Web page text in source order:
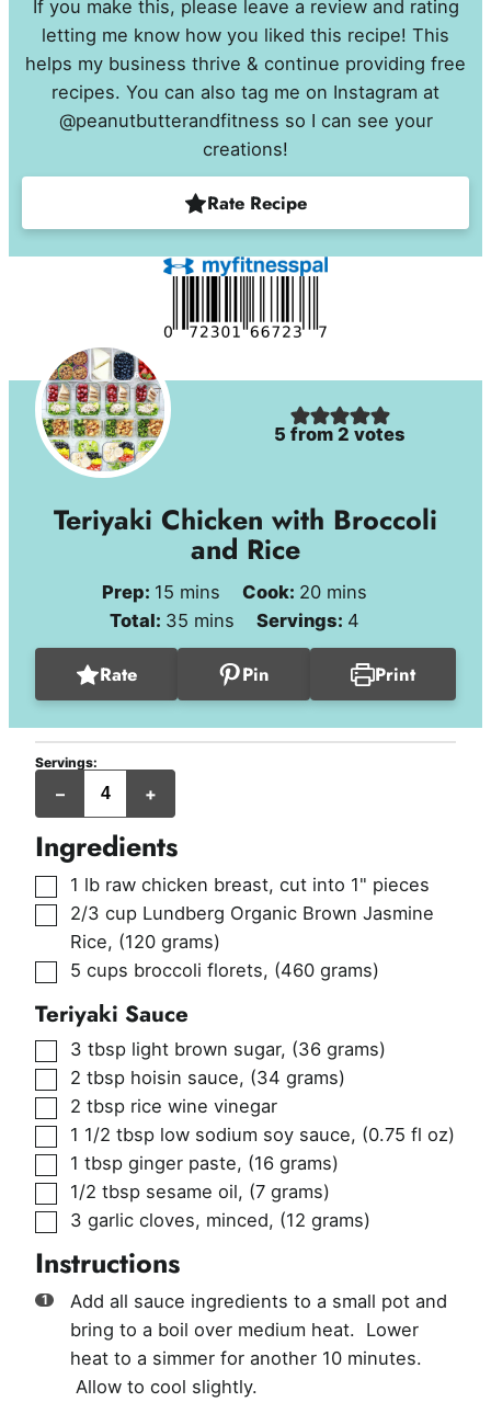
letting me know how you liked this recipe! This
helps my business thrive & continue providing free
recipes. You can also tag me on Instagram at
@peanutbutterandfitness so I can see your
creations!
Rate Recipe
5 from2 votes
Teriyaki Chicken with Broccoli
and Rice
Prep: 15 minutes
mins Cook: 20minutes
mins
Total: 35 minutes
mins Servings: 4
Rate Pin Print
Servings:
– +
servings
Ingredients
▢
1 lb raw chicken breast, cut into 1" pieces
▢
2/3 cup Lundberg Organic Brown Jasmine
Rice, (120 grams)
▢
5 cups broccoli florets, (460 grams)
Teriyaki Sauce
▢
3 tbsp light brown sugar, (36 grams)
▢
2 tbsp hoisin sauce, (34 grams)
▢
2 tbsp rice wine vinegar
▢
1 1/2 tbsp low sodium soy sauce, (0.75 fl oz)
▢
1 tbsp ginger paste, (16 grams)
▢
1/2 tbsp sesame oil, (7 grams)
▢
3 garlic cloves, minced, (12 grams)
Instructions
Add all sauce ingredients to a small pot and
bring to a boil over medium heat. Lower
heat to a simmer for another 10 minutes.
Allow to cool slightly.